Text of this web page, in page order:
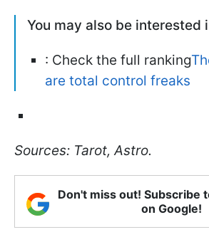
You may also be interested
: Check the full ranking
are total control freaks
Sources: Tarot, Astro.
Don't miss out! Subscribe
on Google!